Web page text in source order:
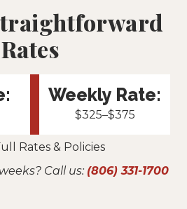
Rates
Weekly Rate:
$325–$375
Rates & Policies
Call us: (806) 331-1700